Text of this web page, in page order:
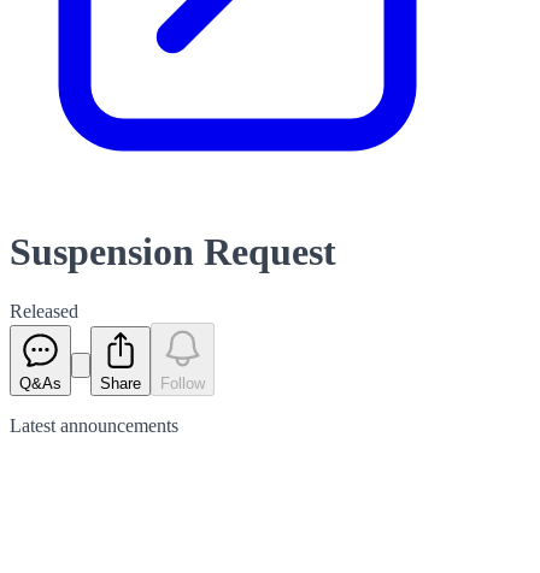
Suspension Request
Released
Q&As Share Follow
Latest announcements